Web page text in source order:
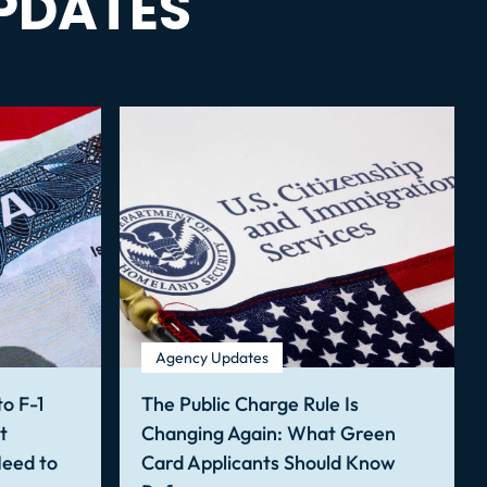
F-1
to
Agency Updates
The Public Charge Rule Is
Changing Again: What Green
Card Applicants Should Know